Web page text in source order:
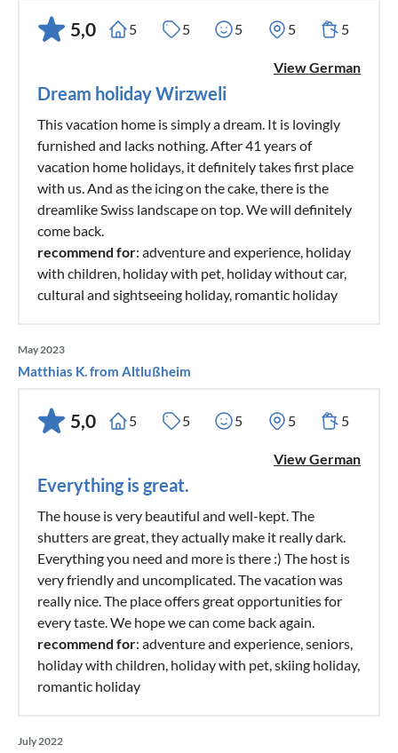
5,0 5 5 5 5 5
View German
Dream holiday Wirzweli
This vacation home is simply a dream. It is lovingly
furnished and lacks nothing. After 41 years of
vacation home holidays, it definitely takes first place
with us. And as the icing on the cake, there is the
dreamlike Swiss landscape on top. We will definitely
come back.
recommend for: adventure and experience, holiday
with children, holiday with pet, holiday without car,
cultural and sightseeing holiday, romantic holiday
May 2023
Matthias K. from Altlußheim
5,0 5 5 5 5 5
View German
Everything is great.
The house is very beautiful and well-kept. The
shutters are great, they actually make it really dark.
Everything you need and more is there :) The host is
very friendly and uncomplicated. The vacation was
really nice. The place offers great opportunities for
every taste. We hope we can come back again.
recommend for: adventure and experience, seniors,
holiday with children, holiday with pet, skiing holiday,
romantic holiday
July 2022